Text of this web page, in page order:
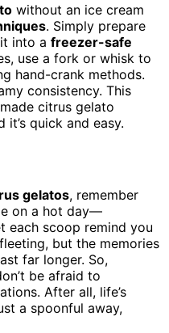
without an ice cream
. Simply prepare
into a freezer-safe
use a fork or whisk to
hand-crank methods.
consistency. This
citrus gelato
quick and easy.
gelatos, remember
on a hot day—
each scoop remind you
but the memories
far longer. So,
be afraid to
After all, life’s
a spoonful away,